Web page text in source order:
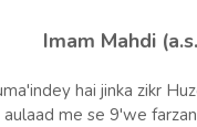
Imam Mahdi
hai jinka zikr
aulaad me se 9'we